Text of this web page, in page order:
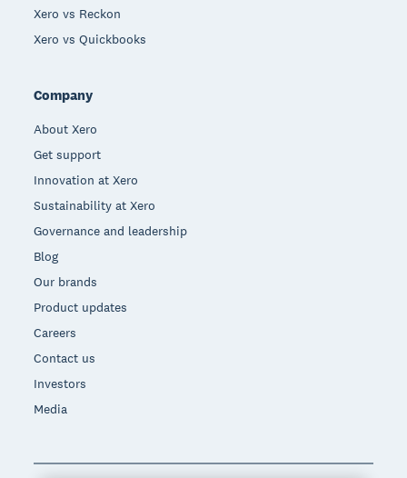
Xero vs Reckon
Xero vs Quickbooks
Company
About Xero
Get support
Innovation at Xero
Sustainability at Xero
Governance and leadership
Blog
Our brands
Product updates
Careers
Contact us
Investors
Media